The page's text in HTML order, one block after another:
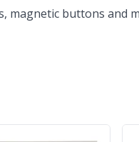
magnetic buttons and